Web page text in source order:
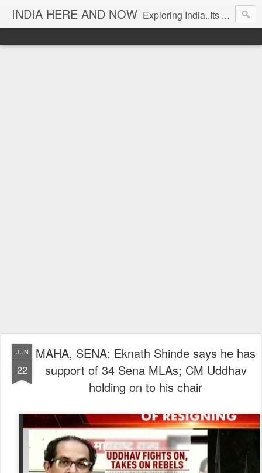
INDIA HERE AND NOW Exploring India..Its Trends and Times... From Near & Far... Editorial Director: Prem Chandran
JUN
22
MAHA, SENA: Eknath Shinde says he has
support of 34 Sena MLAs; CM Uddhav
holding on to his chair